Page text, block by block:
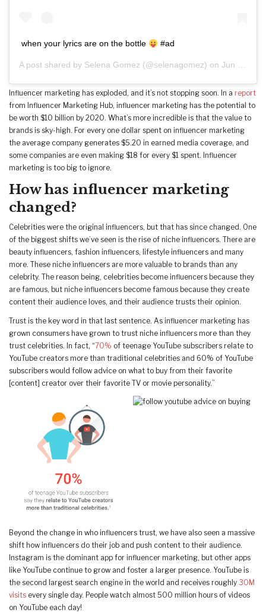
when your lyrics are on the bottle #ad
A post shared by Selena Gomez (@selenagomez) on Jun 25, 2016 at 2:03pm PDT
Influencer marketing has exploded, and it’s not stopping soon. In a report
from Influencer Marketing Hub, influencer marketing has the potential to
be worth $10 billion by 2020. What’s more incredible is that the value to
brands is sky-high. For every one dollar spent on influencer marketing
the average company generates $5.20 in earned media coverage, and
some companies are even making $18 for every $1 spent. Influencer
marketing is too big to ignore.
How has influencer marketing
changed?
Celebrities were the original influencers, but that has since changed. One
of the biggest shifts we’ve seen is the rise of niche influencers. There are
beauty influencers, fashion influencers, lifestyle influencers and many
more. These niche influencers are more valuable to brands than any
celebrity. The reason being, celebrities become influencers because they
are famous, but niche influencers become famous because they create
content their audience loves, and their audience trusts their opinion.
Trust is the key word in that last sentence. As influencer marketing has
grown consumers have grown to trust niche influencers more than they
trust celebrities. In fact, “70% of teenage YouTube subscribers relate to
YouTube creators more than traditional celebrities and 60% of YouTube
subscribers would follow advice on what to buy from their favorite
[content] creator over their favorite TV or movie personality.”
Beyond the change in who influencers trust, we have also seen a massive
shift how influencers do their job and push content to their audience.
Instagram is the dominant app for influencer marketing, but other apps
like YouTube continue to grow and foster a larger presence. YouTube is
the second largest search engine in the world and receives roughly 30M
visits every single day. People watch almost 500 million hours of videos
on YouTube each day!